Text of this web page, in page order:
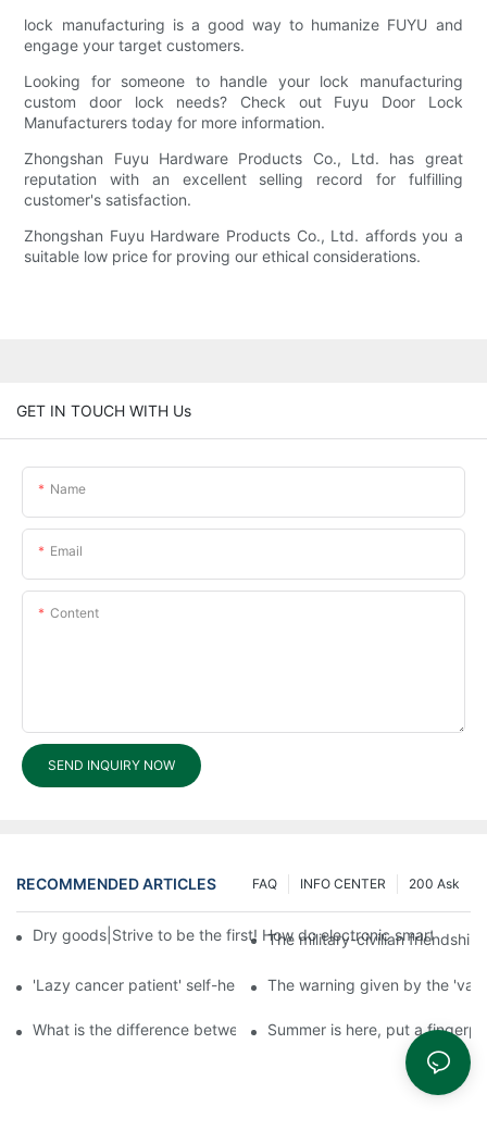
lock manufacturing is a good way to humanize FUYU and
engage your target customers.
Looking for someone to handle your lock manufacturing
custom door lock needs? Check out Fuyu Door Lock
Manufacturers today for more information.
Zhongshan Fuyu Hardware Products Co., Ltd. has great
reputation with an excellent selling record for fulfilling
customer's satisfaction.
Zhongshan Fuyu Hardware Products Co., Ltd. affords you a
suitable low price for proving our ethical considerations.
GET IN TOUCH WITH Us
Name
Email
Content
SEND INQUIRY NOW
RECOMMENDED ARTICLES 200 Ask
INFO CENTER
FAQ
Dry goods|Strive to be the first! How do electronic smart lock
The military-civilian
'Lazy cancer patient' self-help book-media reports
The warning given by the
What is the difference between cheap and expensive smart
Summer is here, put a